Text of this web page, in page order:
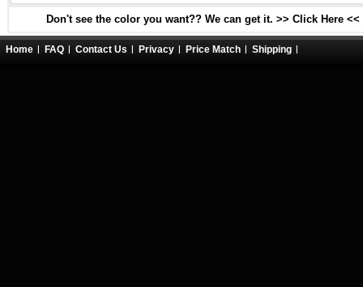
Don't see the color you want?? We can get it. >> Click Here <<
Home FAQ Contact Us Privacy Price Match Shipping